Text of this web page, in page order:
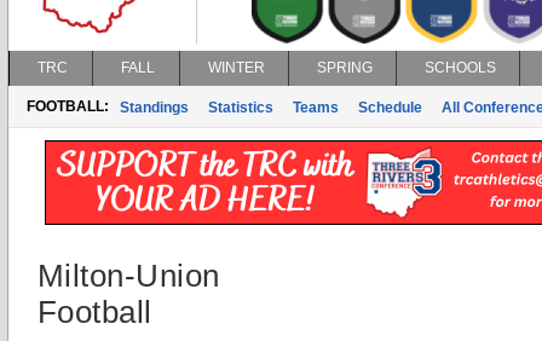
TRC FALL WINTER SPRING SCHOOLS
FOOTBALL: Standings Statistics Teams Schedule All
Milton-Union
Football